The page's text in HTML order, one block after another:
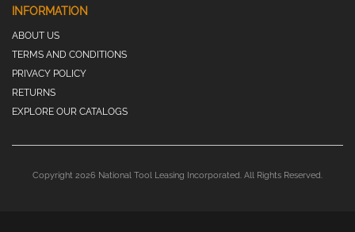
INFORMATION
ABOUT US
TERMS AND CONDITIONS
PRIVACY POLICY
RETURNS
EXPLORE OUR CATALOGS
Copyright 2026 National Tool Leasing Incorporated. All Rights Reserved.